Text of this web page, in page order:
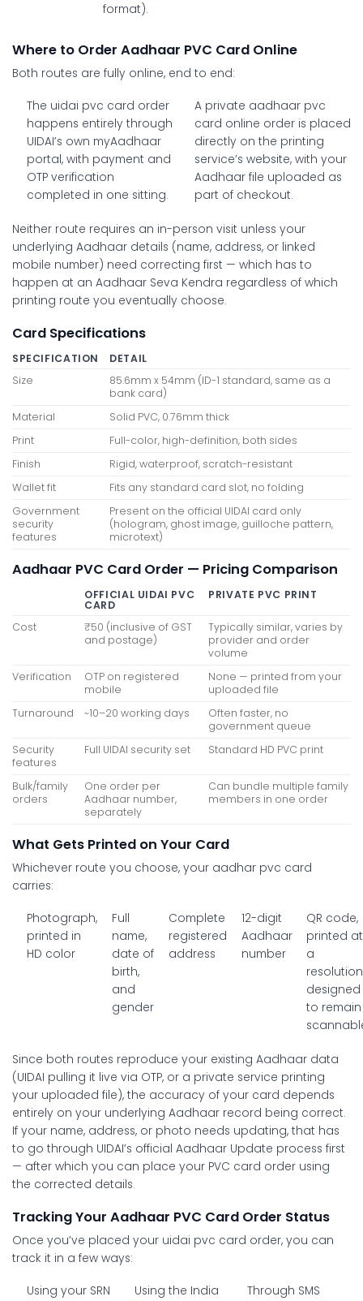
format).
Where to Order Aadhaar PVC Card Online
Both routes are fully online, end to end:
The uidai pvc card order
happens entirely through
UIDAI’s own myAadhaar
portal, with payment and
OTP verification
completed in one sitting.
A private aadhaar pvc
card online order is placed
directly on the printing
service’s website, with your
Aadhaar file uploaded as
part of checkout.
Neither route requires an in-person visit unless your
underlying Aadhaar details (name, address, or linked
mobile number) need correcting first — which has to
happen at an Aadhaar Seva Kendra regardless of which
printing route you eventually choose.
Card Specifications
SPECIFICATION
DETAIL
Size
85.6mm x 54mm (ID-1 standard, same as a
bank card)
Material
Solid PVC, 0.76mm thick
Print
Full-color, high-definition, both sides
Finish
Rigid, waterproof, scratch-resistant
Wallet fit
Fits any standard card slot, no folding
Government
security
features
Present on the official UIDAI card only
(hologram, ghost image, guilloche pattern,
microtext)
Aadhaar PVC Card Order — Pricing Comparison
OFFICIAL UIDAI PVC
CARD
PRIVATE PVC PRINT
Cost
₹50 (inclusive of GST
and postage)
Typically similar, varies by
provider and order
volume
Verification
OTP on registered
mobile
None — printed from your
uploaded file
Turnaround
~10–20 working days
Often faster, no
government queue
Security
features
Full UIDAI security set Standard HD PVC print
Bulk/family
orders
One order per
Aadhaar number,
separately
Can bundle multiple family
members in one order
What Gets Printed on Your Card
Whichever route you choose, your aadhar pvc card
carries:
Photograph,
printed in
HD color
Full
name,
date of
birth,
and
gender
Complete
registered
address
12-digit
Aadhaar
number
QR code,
printed at
a
resolution
designed
to remain
Since both routes reproduce your existing Aadhaar data
(UIDAI pulling it live via OTP, or a private service printing
your uploaded file), the accuracy of your card depends
entirely on your underlying Aadhaar record being correct.
If your name, address, or photo needs updating, that has
to go through UIDAI’s official Aadhaar Update process first
— after which you can place your PVC card order using
the corrected details.
Tracking Your Aadhaar PVC Card Order Status
Once you’ve placed your uidai pvc card order, you can
track it in a few ways:
Using your SRN
Using the India
Through SMS